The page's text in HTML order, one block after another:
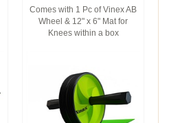
Comes with 1 Pc of Vinex AB
Wheel & 12" x 6" Mat for
Knees within a box